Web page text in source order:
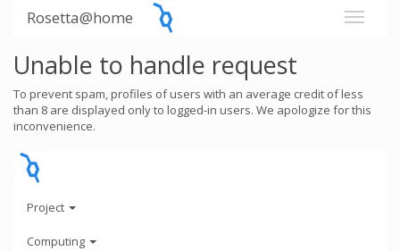
Rosetta@home
Unable to handle request
To prevent spam, profiles of users with an average credit of less
than 8 are displayed only to logged-in users. We apologize for this
inconvenience.
Project
Computing